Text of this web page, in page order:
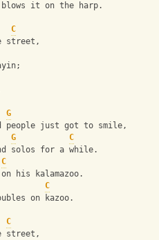
it on the harp.
C
street,
G
people just got to smile,
G
C
solos for a while.
C
his kalamazoo.
C
on kazoo.
C
street,